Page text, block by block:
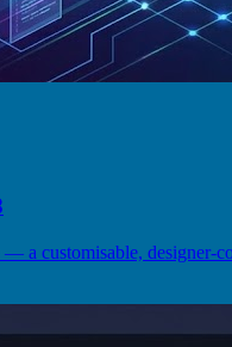
a customisable,